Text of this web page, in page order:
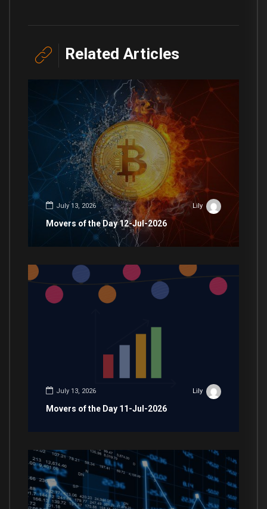
Related Articles
July 13, 2026 Lily
Movers of the Day 12-Jul-2026
July 13, 2026 Lily
Movers of the Day 11-Jul-2026